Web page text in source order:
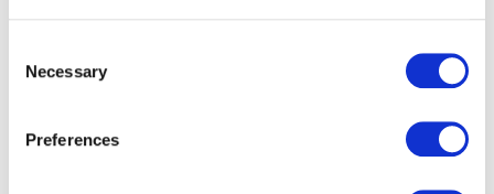
Selection
Necessary
Preferences